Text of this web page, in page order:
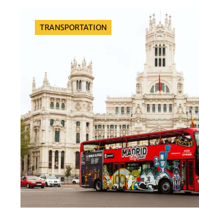
Categories
TRANSPORTATION